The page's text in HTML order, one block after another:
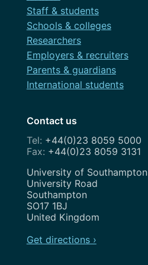
Staff & students
Schools & colleges
Researchers
Employers & recruiters
Parents & guardians
International students
Contact us
+44(0)23 8059 5000
+44(0)23 8059 3131
Address
University of Southampton
University Road
Southampton
SO17 1BJ
United Kingdom
Get directions ›